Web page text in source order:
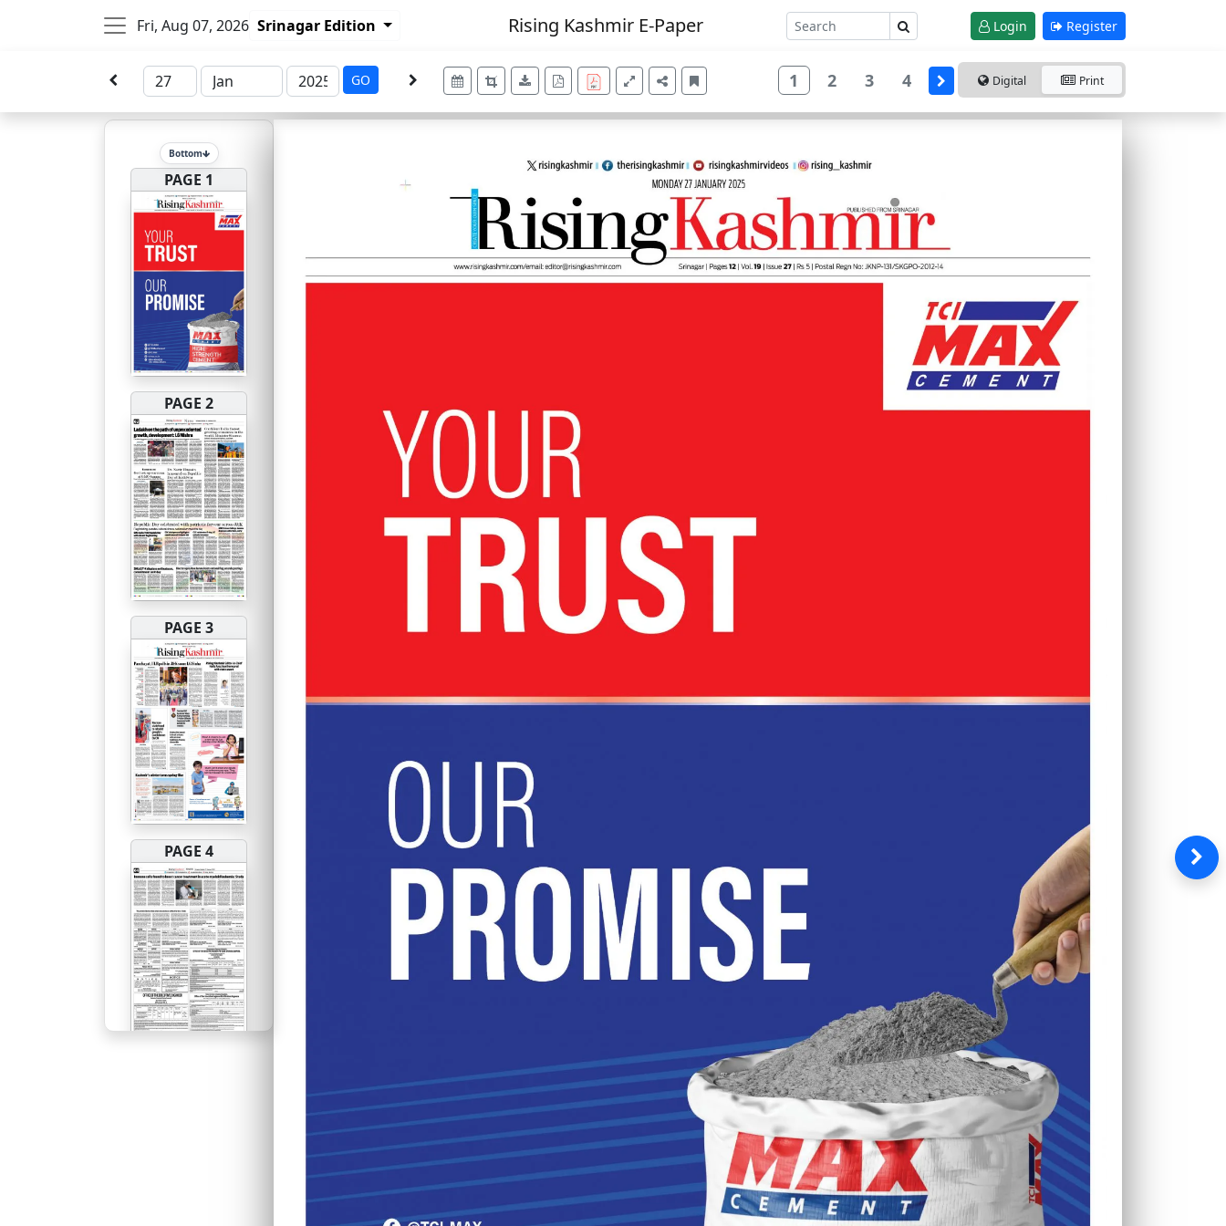
Fri, Aug 07, 2026 Srinagar Edition Rising Kashmir E-Paper Login Register
GO 1 2 3 4 Digital Print
Bottom
PAGE 1
PAGE 2
PAGE 3
PAGE 4